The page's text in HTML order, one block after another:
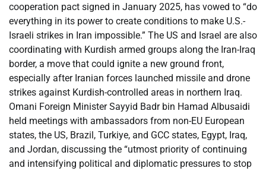
cooperation pact signed in January 2025, has vowed to “do
everything in its power to create conditions to make U.S.-
Israeli strikes in Iran impossible.” The US and Israel are also
coordinating with Kurdish armed groups along the Iran-Iraq
border, a move that could ignite a new ground front,
especially after Iranian forces launched missile and drone
strikes against Kurdish-controlled areas in northern Iraq.
Omani Foreign Minister Sayyid Badr bin Hamad Albusaidi
held meetings with ambassadors from non-EU European
states, the US, Brazil, Turkiye, and GCC states, Egypt, Iraq,
and Jordan, discussing the “utmost priority of continuing
and intensifying political and diplomatic pressures to stop